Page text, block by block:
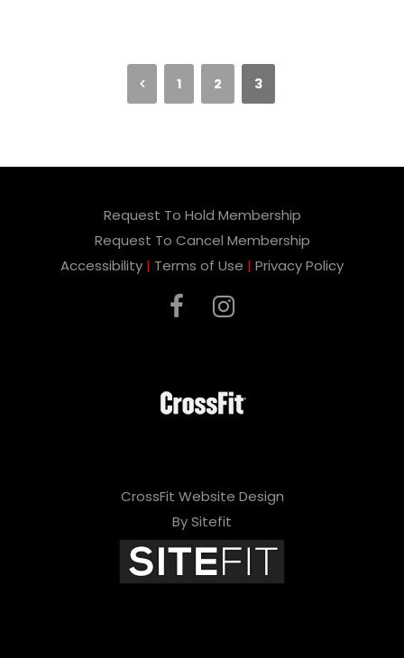
1 2 3
Request To Hold Membership
Request To Cancel Membership
Accessibility | Terms of Use | Privacy Policy
CrossFit Website Design
By Sitefit